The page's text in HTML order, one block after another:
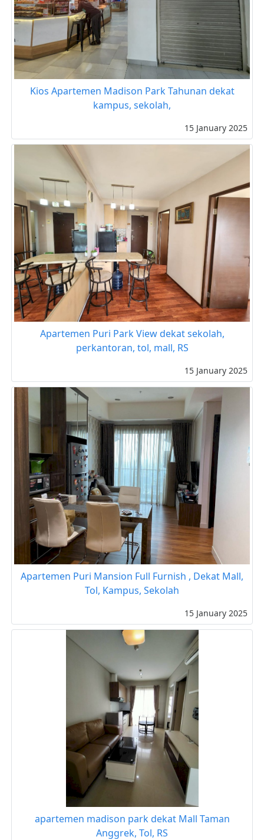
Kios Apartemen Madison Park Tahunan dekat
kampus, sekolah,
15 January 2025
Apartemen Puri Park View dekat sekolah,
perkantoran, tol, mall, RS
15 January 2025
Apartemen Puri Mansion Full Furnish , Dekat Mall,
Tol, Kampus, Sekolah
15 January 2025
apartemen madison park dekat Mall Taman
Anggrek, Tol, RS